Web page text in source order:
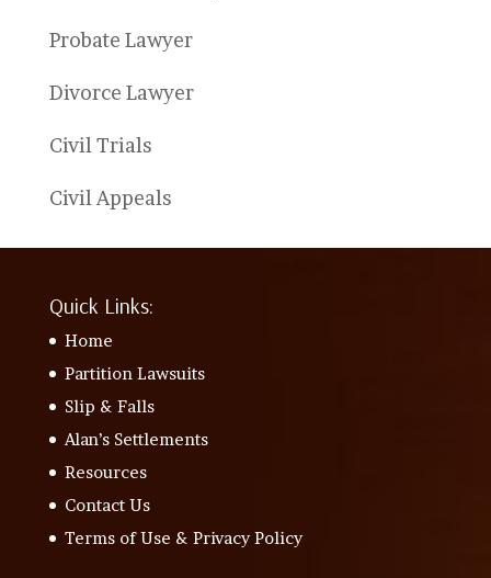
Probate Lawyer
Divorce Lawyer
Civil Trials
Civil Appeals
Quick Links:
Home
Partition Lawsuits
Slip & Falls
Alan’s Settlements
Resources
Contact Us
Terms of Use & Privacy Policy